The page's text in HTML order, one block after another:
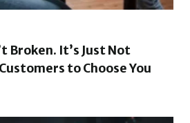
Broken. It’s Just Not
to Choose You